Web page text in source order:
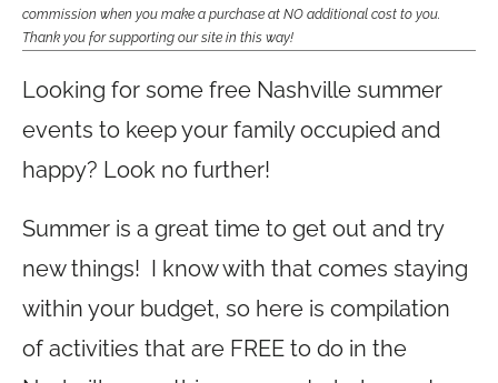
commission when you make a purchase at NO additional cost to you.
Thank you for supporting our site in this way!
Looking for some free Nashville summer
events to keep your family occupied and
happy? Look no further!
Summer is a great time to get out and try
new things! I know with that comes staying
within your budget, so here is compilation
of activities that are FREE to do in the